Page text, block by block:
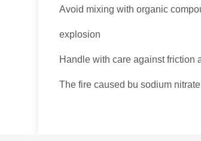
Avoid mixing with organic
explosion
Handle with care against friction
The fire caused bu sodium